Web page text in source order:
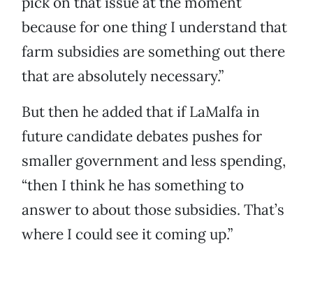
because for one thing I understand that
farm subsidies are something out there
that are absolutely necessary.”
But then he added that if LaMalfa in
future candidate debates pushes for
smaller government and less spending,
“then I think he has something to
answer to about those subsidies. That’s
where I could see it coming up.”